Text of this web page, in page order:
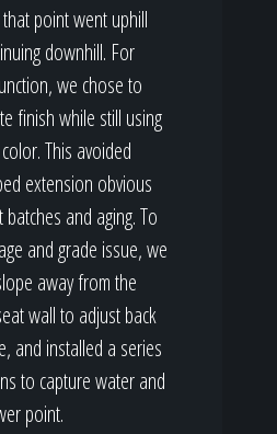
point went uphill
downhill. For
we chose to
finish while still using
This avoided
extension obvious
and aging. To
and grade issue, we
away from the
wall to adjust back
and installed a series
to capture water and
point.